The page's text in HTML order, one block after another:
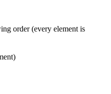
order (every element is